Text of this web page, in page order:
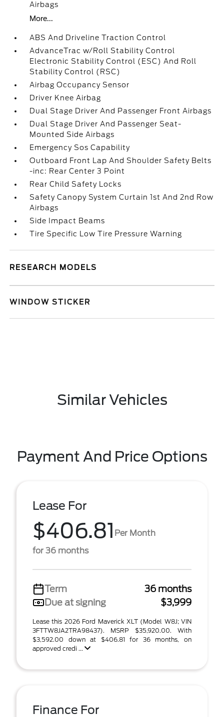
Airbags
More...
ABS And Driveline Traction Control
AdvanceTrac w/Roll Stability Control
Electronic Stability Control (ESC) And Roll
Stability Control (RSC)
Airbag Occupancy Sensor
Driver Knee Airbag
Dual Stage Driver And Passenger Front Airbags
Dual Stage Driver And Passenger Seat-
Mounted Side Airbags
Emergency Sos Capability
Outboard Front Lap And Shoulder Safety Belts
-inc: Rear Center 3 Point
Rear Child Safety Locks
Safety Canopy System Curtain 1st And 2nd Row
Airbags
Side Impact Beams
Tire Specific Low Tire Pressure Warning
RESEARCH MODELS
WINDOW STICKER
Similar Vehicles
Payment And Price Options
Lease For
$406.81 Per Month
for 36 months
Term
36 months
Due at signing
$3,999
Lease this 2026 Ford Maverick XLT (Model W8J; VIN
3FTTW8JA2TRA98437). MSRP $35,920.00. With
$3,592.00 down at $406.81 for 36 months, on
approved credi ...
Finance For